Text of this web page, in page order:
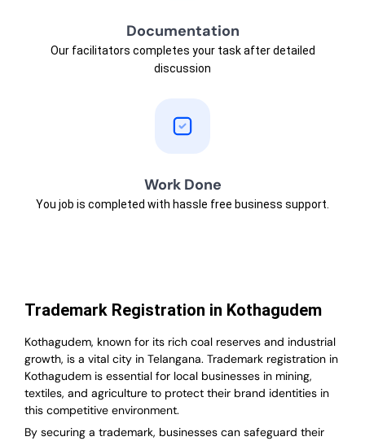
Documentation
Our facilitators completes your task after detailed
discussion
Work Done
You job is completed with hassle free business support.
Trademark Registration in Kothagudem
Kothagudem, known for its rich coal reserves and industrial
growth, is a vital city in Telangana. Trademark registration in
Kothagudem is essential for local businesses in mining,
textiles, and agriculture to protect their brand identities in
this competitive environment.
By securing a trademark, businesses can safeguard their